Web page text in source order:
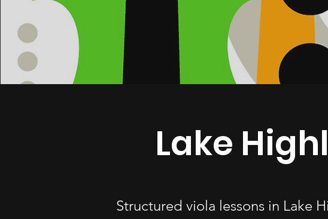
Lake
Structured viola lessons in Lake